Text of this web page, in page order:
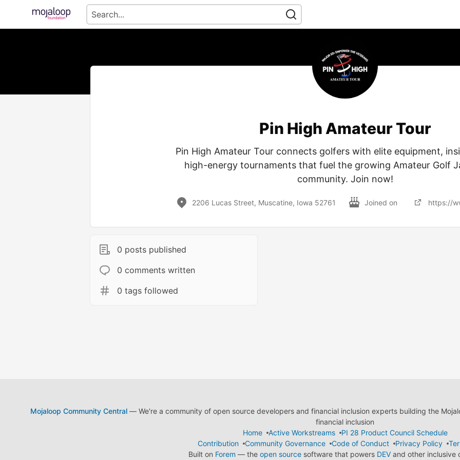
Pin High Amateur Tour
Pin High Amateur Tour connects golfers with elite equipment,
high-energy tournaments that fuel the growing Amateur Golf
community. Join now!
2206 Lucas Street, Muscatine, Iowa 52761 Joined on https://
0 posts published
0 comments written
0 tags followed
Mojaloop Community Central— We're a community of open source developers and financial inclusion experts building the
financial inclusion
Home
Active Workstreams
PI 28 Product Council Schedule
Contribution
Community Governance Code of Conduct Privacy Policy
Built on Forem — the open sourcesoftware that powers DEVand other inclusive